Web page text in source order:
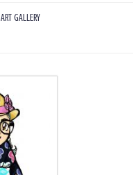
ART GALLERY